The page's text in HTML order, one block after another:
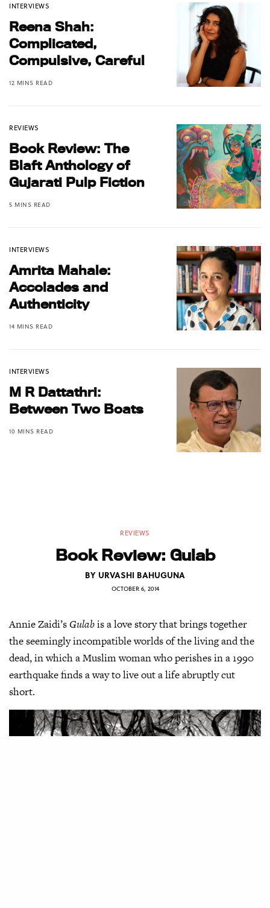
INTERVIEWS
Reena Shah:
Complicated,
Compulsive, Careful
12 MINS READ
REVIEWS
Book Review: The
Blaft Anthology of
Gujarati Pulp Fiction
5 MINS READ
INTERVIEWS
Amrita Mahale:
Accolades and
Authenticity
14 MINS READ
INTERVIEWS
M R Dattathri:
Between Two Boats
10 MINS READ
REVIEWS
Book Review: Gulab
BY URVASHI BAHUGUNA
OCTOBER 6, 2014
Annie Zaidi’s Gulabis a love story that brings together
the seemingly incompatible worlds of the living and the
dead, in which a Muslim woman who perishes in a 1990
earthquake finds a way to live out a life abruptly cut
short.